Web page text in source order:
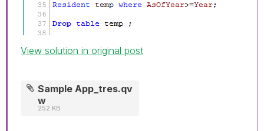
View solution in original post
Sample App_tres.qv
w
252 KB